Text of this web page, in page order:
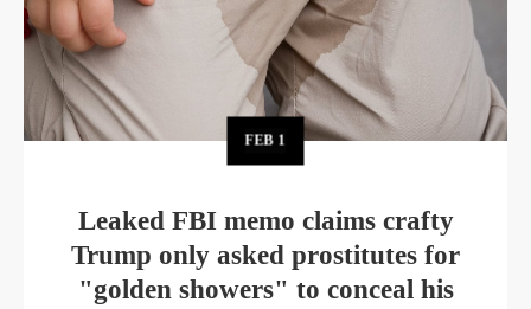
FEB 1
Leaked FBI memo claims crafty
Trump only asked prostitutes for
"golden showers" to conceal his